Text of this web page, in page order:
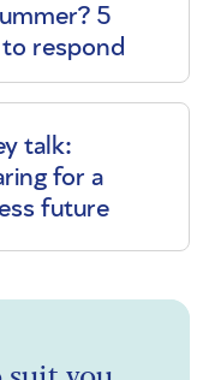
5
respond
talk:
for a
future